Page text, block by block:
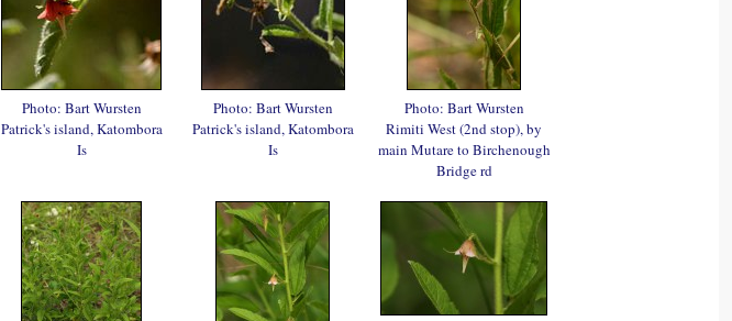
Photo: Bart Wursten
Patrick's island, Katombora
Is
Photo: Bart Wursten
Patrick's island, Katombora
Is
Photo: Bart Wursten
Rimiti West (2nd stop), by
main Mutare to Birchenough
Bridge rd